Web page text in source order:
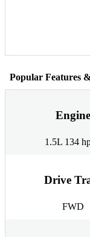
Popular Features
Engine
1.5L 134
Drive
FWD